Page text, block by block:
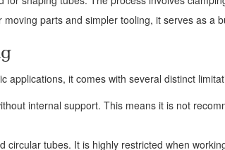
parts and simpler tooling, it serves as a
applications, it comes with several distinct
internal support. This means it is not
circular tubes. It is highly restricted when